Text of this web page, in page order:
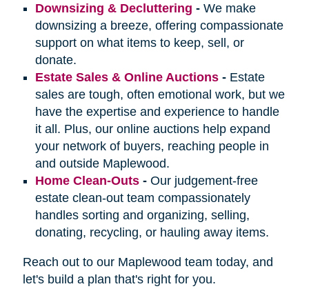
Downsizing & Decluttering - We make
downsizing a breeze, offering compassionate
support on what items to keep, sell, or
donate.
Estate Sales & Online Auctions- Estate
sales are tough, often emotional work, but we
have the expertise and experience to handle
it all. Plus, our online auctions help expand
your network of buyers, reaching people in
and outside Maplewood.
Home Clean-Outs- Our judgement-free
estate clean-out team compassionately
handles sorting and organizing, selling,
donating, recycling, or hauling away items.
Reach out to our Maplewood team today, and
let's build a plan that's right for you.